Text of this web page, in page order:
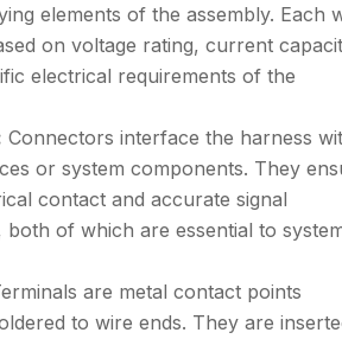
elements of the assembly. Each
on voltage rating, current
electrical requirements of the
Connectors interface the harness
or system components. They
contact and accurate signal
both of which are essential to
are metal contact points
to wire ends. They are